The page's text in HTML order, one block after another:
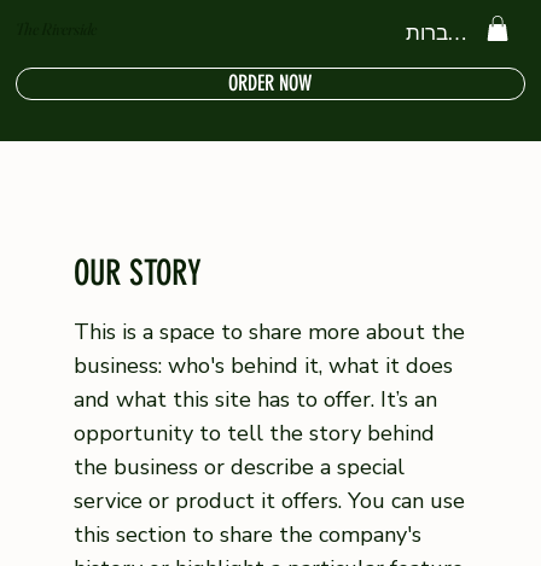
ORDER NOW
להתחברות
OUR STORY
This is a space to share more about the
business: who's behind it, what it does
and what this site has to offer. It’s an
opportunity to tell the story behind
the business or describe a special
service or product it offers. You can use
this section to share the company's